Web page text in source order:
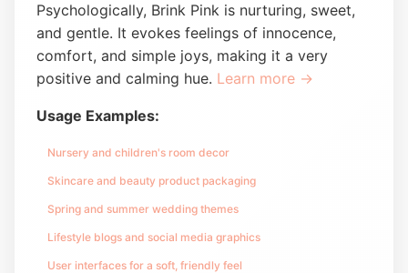
Psychologically, Brink Pink is nurturing, sweet,
and gentle. It evokes feelings of innocence,
comfort, and simple joys, making it a very
positive and calming hue. Learn more →
Usage Examples:
Nursery and children's room decor
Skincare and beauty product packaging
Spring and summer wedding themes
Lifestyle blogs and social media graphics
User interfaces for a soft, friendly feel